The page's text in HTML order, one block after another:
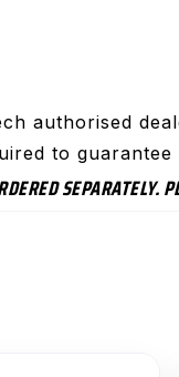
authorised
to
SEPARATELY.